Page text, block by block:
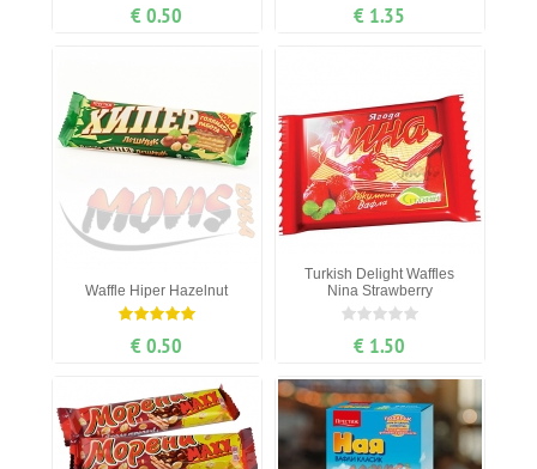
€ 0.50 € 1.35
Waffle Hiper Hazelnut
€ 0.50
Turkish Delight Waffles
Nina Strawberry
€ 1.50